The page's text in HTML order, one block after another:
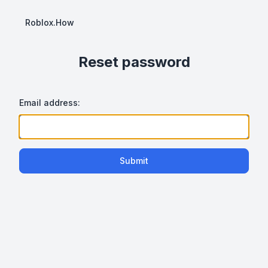
Roblox.How
Reset password
Email address:
Submit